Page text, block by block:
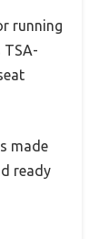
running
TSA-
made
ready